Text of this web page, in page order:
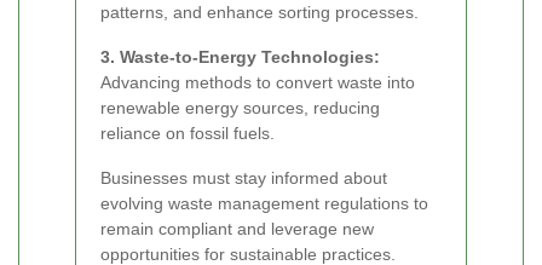
patterns, and enhance sorting processes.
3. Waste-to-Energy Technologies:
Advancing methods to convert waste into
renewable energy sources, reducing
reliance on fossil fuels.
Businesses must stay informed about
evolving waste management regulations to
remain compliant and leverage new
opportunities for sustainable practices.